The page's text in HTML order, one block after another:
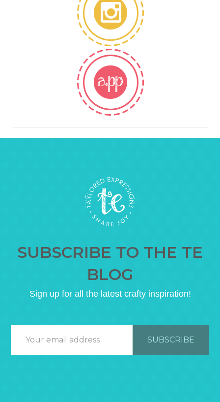
SUBSCRIBE TO THE TE
BLOG
Sign up for all the latest crafty inspiration!